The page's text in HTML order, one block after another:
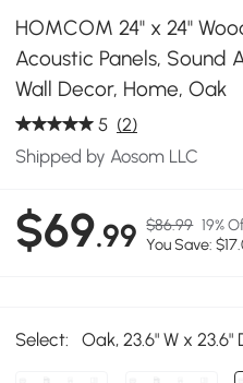
HOMCOM 24" x 24"
Acoustic Panels, Sound
Wall Decor, Home, Oak
5 (2)
Shipped by Aosom LLC
$69.99 $86.99 19%
You Save:
Select: Oak, 23.6" W x 23.6"